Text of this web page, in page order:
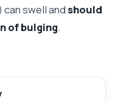
swell andshould
of bulging.